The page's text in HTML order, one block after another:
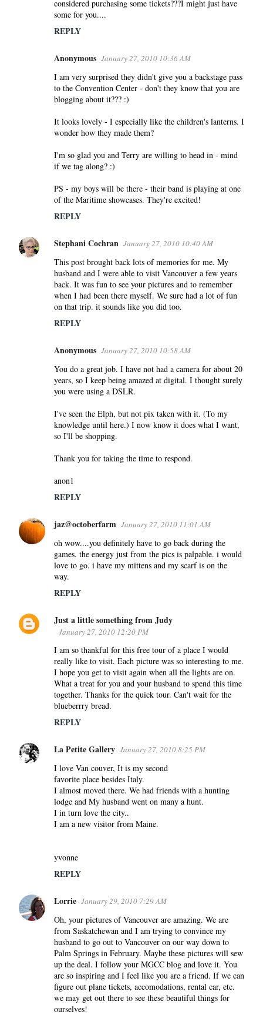
considered purchasing some tickets???I might just have
some for you....
REPLY
Anonymous January 27, 2010 10:36 AM
I am very surprised they didn't give you a backstage pass
to the Convention Center - don't they know that you are
blogging about it??? :)
It looks lovely - I especially like the children's lanterns. I
wonder how they made them?
I'm so glad you and Terry are willing to head in - mind
if we tag along? :)
PS - my boys will be there - their band is playing at one
of the Maritime showcases. They're excited!
REPLY
Stephani Cochran January 27, 2010 10:40 AM
This post brought back lots of memories for me. My
husband and I were able to visit Vancouver a few years
back. It was fun to see your pictures and to remember
when I had been there myself. We sure had a lot of fun
on that trip. it sounds like you did too.
REPLY
Anonymous January 27, 2010 10:58 AM
You do a great job. I have not had a camera for about 20
years, so I keep being amazed at digital. I thought surely
you were using a DSLR.
I've seen the Elph, but not pix taken with it. (To my
knowledge until here.) I now know it does what I want,
so I'll be shopping.
Thank you for taking the time to respond.
anon1
REPLY
jaz@octoberfarm January 27, 2010 11:01 AM
oh wow....you definitely have to go back during the
games. the energy just from the pics is palpable. i would
love to go. i have my mittens and my scarf is on the
way.
REPLY
Just a little something from Judy
January 27, 2010 12:20 PM
I am so thankful for this free tour of a place I would
really like to visit. Each picture was so interesting to me.
I hope you get to visit again when all the lights are on.
What a treat for you and your husband to spend this time
together. Thanks for the quick tour. Can't wait for the
blueberrry bread.
REPLY
La Petite Gallery January 27, 2010 8:25 PM
I love Van couver, It is my second
favorite place besides Italy.
I almost moved there. We had friends with a hunting
lodge and My husband went on many a hunt.
I in turn love the city..
I am a new visitor from Maine.
yvonne
REPLY
Lorrie January 29, 2010 7:29 AM
Oh, your pictures of Vancouver are amazing. We are
from Saskatchewan and I am trying to convince my
husband to go out to Vancouver on our way down to
Palm Springs in February. Maybe these pictures will sew
up the deal. I follow your MGCC blog and love it. You
are so inspiring and I feel like you are a friend. If we can
figure out plane tickets, accomodations, rental car, etc.
we may get out there to see these beautiful things for
ourselves!